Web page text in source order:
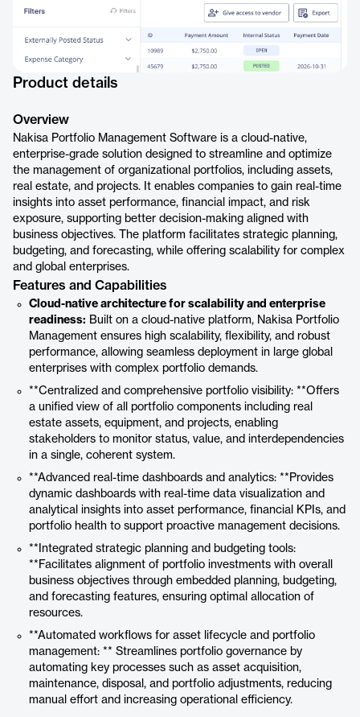
Product details
Overview
Nakisa Portfolio Management Software is a cloud-native,
enterprise-grade solution designed to streamline and optimize
the management of organizational portfolios, including assets,
real estate, and projects. It enables companies to gain real-time
insights into asset performance, financial impact, and risk
exposure, supporting better decision-making aligned with
business objectives. The platform facilitates strategic planning,
budgeting, and forecasting, while offering scalability for complex
and global enterprises.
Features and Capabilities
Cloud-native architecture for scalability and enterprise
readiness: Built on a cloud-native platform, Nakisa Portfolio
Management ensures high scalability, flexibility, and robust
performance, allowing seamless deployment in large global
enterprises with complex portfolio demands.
**Centralized and comprehensive portfolio visibility: **Offers
a unified view of all portfolio components including real
estate assets, equipment, and projects, enabling
stakeholders to monitor status, value, and interdependencies
in a single, coherent system.
**Advanced real-time dashboards and analytics: **Provides
dynamic dashboards with real-time data visualization and
analytical insights into asset performance, financial KPIs, and
portfolio health to support proactive management decisions.
**Integrated strategic planning and budgeting tools:
**Facilitates alignment of portfolio investments with overall
business objectives through embedded planning, budgeting,
and forecasting features, ensuring optimal allocation of
resources.
**Automated workflows for asset lifecycle and portfolio
management: ** Streamlines portfolio governance by
automating key processes such as asset acquisition,
maintenance, disposal, and portfolio adjustments, reducing
manual effort and increasing operational efficiency.